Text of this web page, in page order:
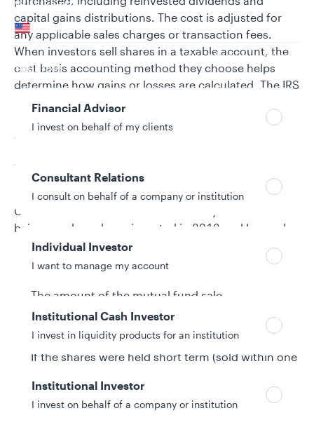
Your location
United States
Can’t find your country?
Your role
Financial Advisor
I invest on behalf of my clients
Consultant Relations
I consult on behalf of a company or institution
Individual Investor
I want to manage my account
Institutional Cash Investor
I invest in liquidity products for an institution
Institutional Investor
I invest on behalf of a company or institution
capital gains distributions. The cost is adjusted for
any applicable sales charges or transaction fees.
When investors sell shares in a taxable account, the
cost basis accounting method they choose helps
determine how gains or losses are calculated. The IRS
treats the sale of mutual fund shares differently,
depending on their purchase date, and classifies
shares as covered or noncovered.
What are covered shares?
Covered shares are those classified by the IRS as
being purchased or reinvested in 2012 and beyond.
Additional cost basis information is reported to the
IRS on Form 1099-B, including:
The amount of the mutual fund sale.
The cost basis amount when covered shares are
sold.
If the shares were held short term (sold within one
one year after purchase).
If the sale included a wash sale and the amount.